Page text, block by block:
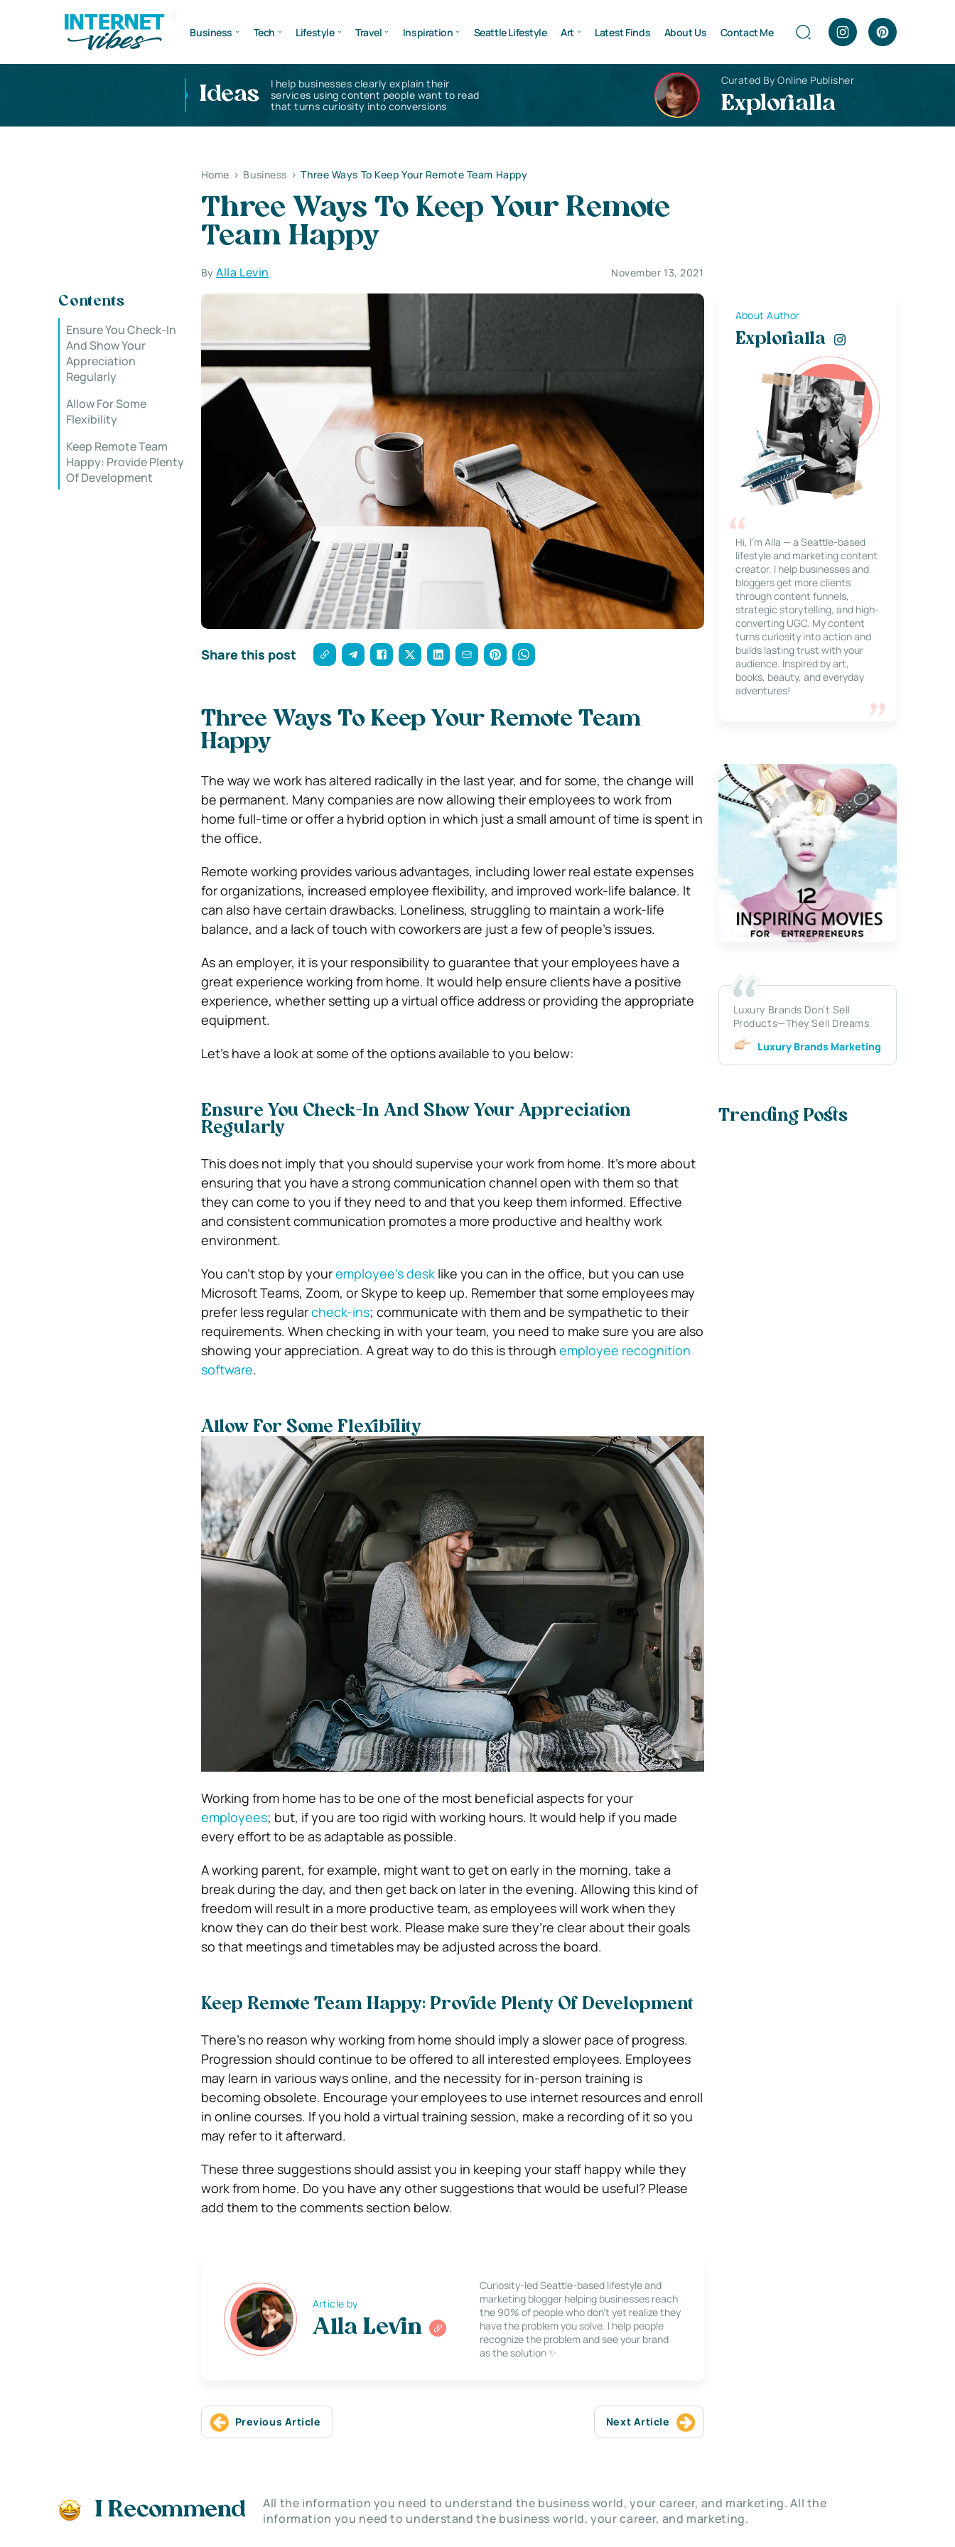
Business Tech Lifestyle Travel Inspiration Seattle Lifestyle Art Latest Finds About Us Contact Me
Ideas
I help businesses clearly explain their
services using content people want to read
that turns curiosity into conversions
Curated By Online Publisher
Explorialla
Home > Business > Three Ways To Keep Your Remote Team Happy
Three Ways To Keep Your Remote
Team Happy
ByAlla Levin November 13, 2021
Contents
Ensure You Check-In
And Show Your
Appreciation
Regularly
Allow For Some
Flexibility
Keep Remote Team
Happy: Provide Plenty
Of Development
Share this post
Three Ways To Keep Your Remote Team
Happy
The way we work has altered radically in the last year, and for some, the change will
be permanent. Many companies are now allowing their employees to work from
home full-time or offer a hybrid option in which just a small amount of time is spent in
the office.
Remote working provides various advantages, including lower real estate expenses
for organizations, increased employee flexibility, and improved work-life balance. It
can also have certain drawbacks. Loneliness, struggling to maintain a work-life
balance, and a lack of touch with coworkers are just a few of people’s issues.
As an employer, it is your responsibility to guarantee that your employees have a
great experience working from home. It would help ensure clients have a positive
experience, whether setting up a virtual office address or providing the appropriate
equipment.
Let’s have a look at some of the options available to you below:
Ensure You Check-In And Show Your Appreciation
Regularly
This does not imply that you should supervise your work from home. It’s more about
ensuring that you have a strong communication channel open with them so that
they can come to you if they need to and that you keep them informed. Effective
and consistent communication promotes a more productive and healthy work
environment.
You can’t stop by youremployee’s desklike you can in the office, but you can use
Microsoft Teams, Zoom, or Skype to keep up. Remember that some employees may
prefer less regularcheck-ins; communicate with them and be sympathetic to their
requirements. When checking in with your team, you need to make sure you are also
showing your appreciation. A great way to do this is through employee recognition
software.
Allow For Some Flexibility
Working from home has to be one of the most beneficial aspects for your
employees; but, if you are too rigid with working hours. It would help if you made
every effort to be as adaptable as possible.
A working parent, for example, might want to get on early in the morning, take a
break during the day, and then get back on later in the evening. Allowing this kind of
freedom will result in a more productive team, as employees will work when they
know they can do their best work. Please make sure they’re clear about their goals
so that meetings and timetables may be adjusted across the board.
Keep Remote Team Happy: Provide Plenty Of Development
There’s no reason why working from home should imply a slower pace of progress.
Progression should continue to be offered to all interested employees. Employees
may learn in various ways online, and the necessity for in-person training is
becoming obsolete. Encourage your employees to use internet resources and enroll
in online courses. If you hold a virtual training session, make a recording of it so you
may refer to it afterward.
These three suggestions should assist you in keeping your staff happy while they
work from home. Do you have any other suggestions that would be useful? Please
add them to the comments section below.
Article by
Alla Levin
Curiosity-led Seattle-based lifestyle and
marketing blogger helping businesses reach
the 90% of people who don’t yet realize they
have the problem you solve. I help people
recognize the problem and see your brand
as the solution ✨
Previous Article Next Article
About Author
Explorialla
Hi, I’m Alla — a Seattle-based
lifestyle and marketing content
creator. I help businesses and
bloggers get more clients
through content funnels,
strategic storytelling, and high-
converting UGC. My content
turns curiosity into action and
builds lasting trust with your
audience. Inspired by art,
books, beauty, and everyday
adventures!
Luxury Brands Don’t Sell
Products—They Sell Dreams
Luxury Brands Marketing
Trending Posts
I Recommend
All the information you need to understand the business world, your career, and marketing. All the
information you need to understand the business world, your career, and marketing.